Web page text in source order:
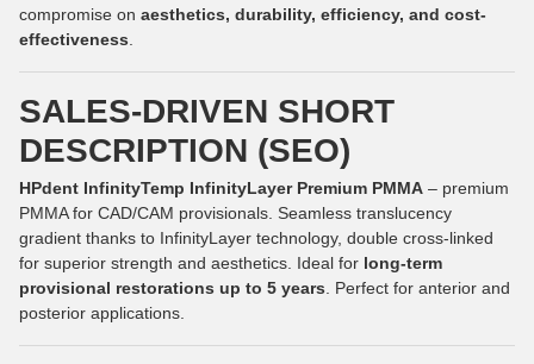
compromise on aesthetics, durability, efficiency, and cost-
effectiveness
SALES-DRIVEN SHORT
DESCRIPTION (SEO)
HPdent InfinityTemp InfinityLayer Premium PMMA – premium
PMMA for CAD/CAM provisionals. Seamless translucency
gradient thanks to InfinityLayer technology, double cross-linked
for superior strength and aesthetics. Ideal for long-term
provisional restorations up to 5 years . Perfect for anterior and
posterior applications.